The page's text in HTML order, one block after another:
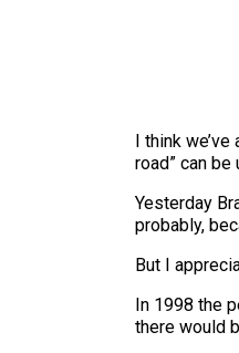
I think
road” can be
Yesterday
probably,
But I
In 1998 the
there would